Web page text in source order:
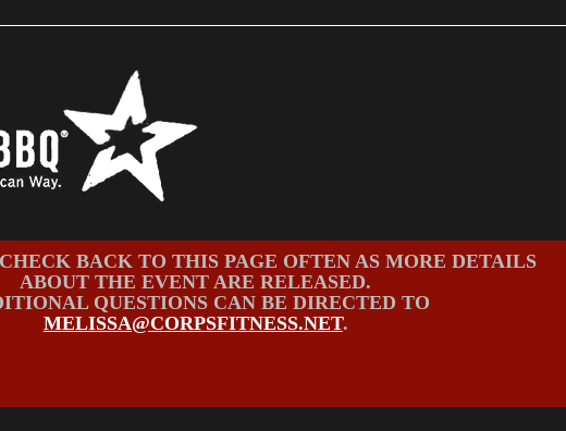
BACK TO THIS PAGE OFTEN AS MORE DETAILS
ABOUT THE EVENT ARE RELEASED.
QUESTIONS CAN BE DIRECTED TO
MELISSA@CORPSFITNESS.NET.